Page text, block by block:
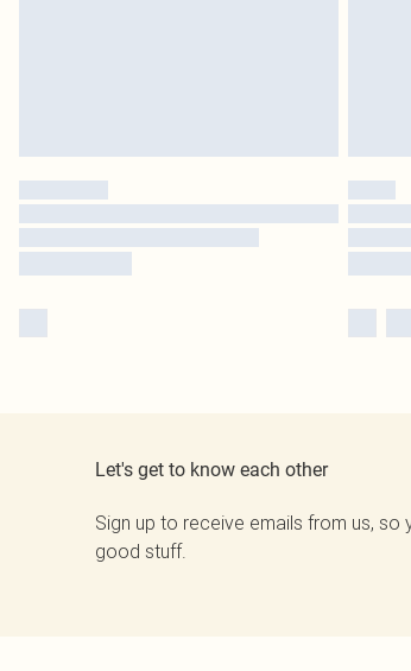
Let's get to know each other
Sign up to receive emails from us, so
good stuff.